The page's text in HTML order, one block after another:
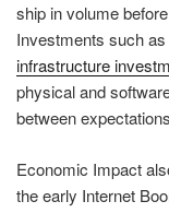
ship in volume
Investments such
infrastructure
physical and
between
Economic Impact
the early Internet